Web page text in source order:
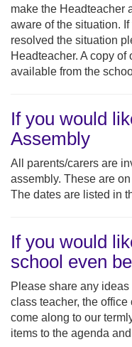
make the Headteacher
aware of the situation.
resolved the situation
Headteacher. A copy
available from the
If you would
Assembly
All parents/carers are
assembly. These are
The dates are listed in
If you would
school even
Please share any
class teacher, the
come along to our
items to the agenda